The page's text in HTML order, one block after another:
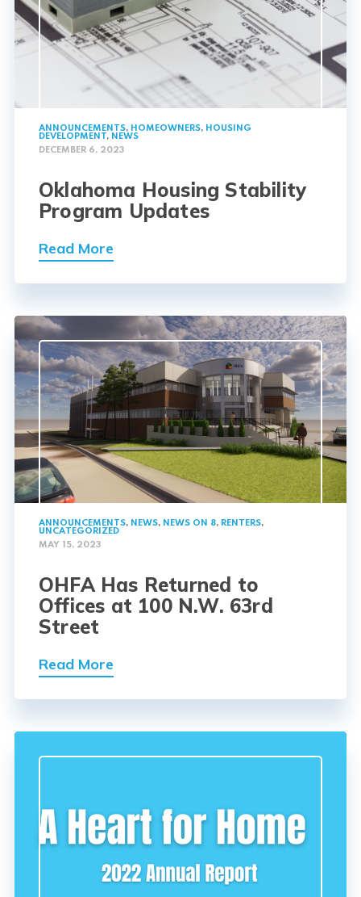
ANNOUNCEMENTS, HOMEOWNERS, HOUSING
DEVELOPMENT, NEWS
DECEMBER 6, 2023
Oklahoma Housing Stability
Program Updates
Read More
ANNOUNCEMENTS, NEWS, NEWS ON 8, RENTERS,
UNCATEGORIZED
MAY 15, 2023
OHFA Has Returned to
Offices at 100 N.W. 63rd
Street
Read More